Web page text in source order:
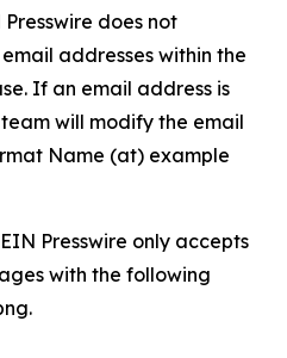
Presswire does not
addresses within the
If an email address is
will modify the email
Name (at) example
EIN Presswire only accepts
with the following